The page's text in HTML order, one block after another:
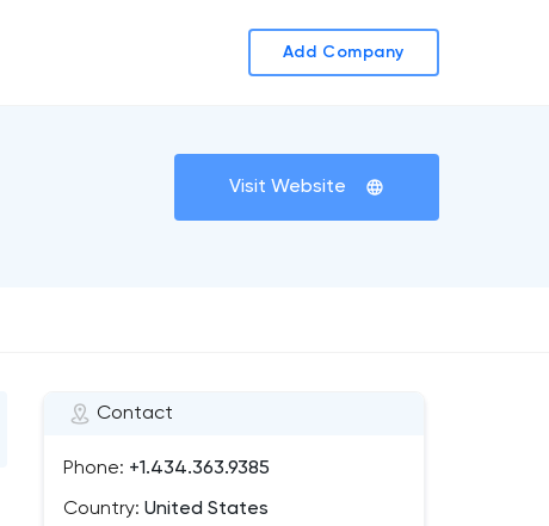
Add Company
Visit Website
Contact
Phone: +1.434.363.9385
Country: United States